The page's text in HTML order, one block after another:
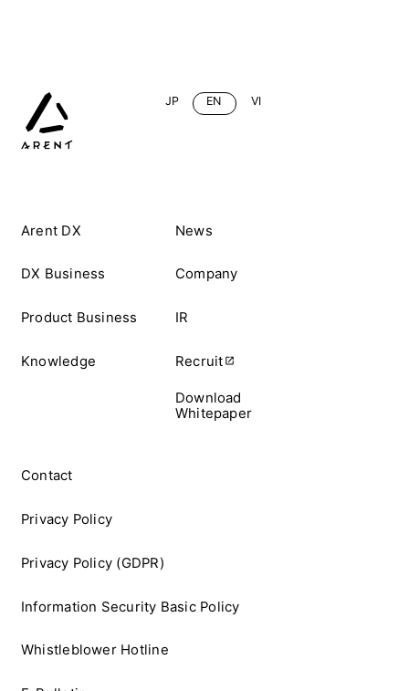
Arent DX
DX Business
Product Business
Knowledge
News
Company
IR
Recruit
Download
Whitepaper
Contact
Privacy Policy
Privacy Policy (GDPR)
Information Security Basic Policy
Whistleblower Hotline
JP EN VI